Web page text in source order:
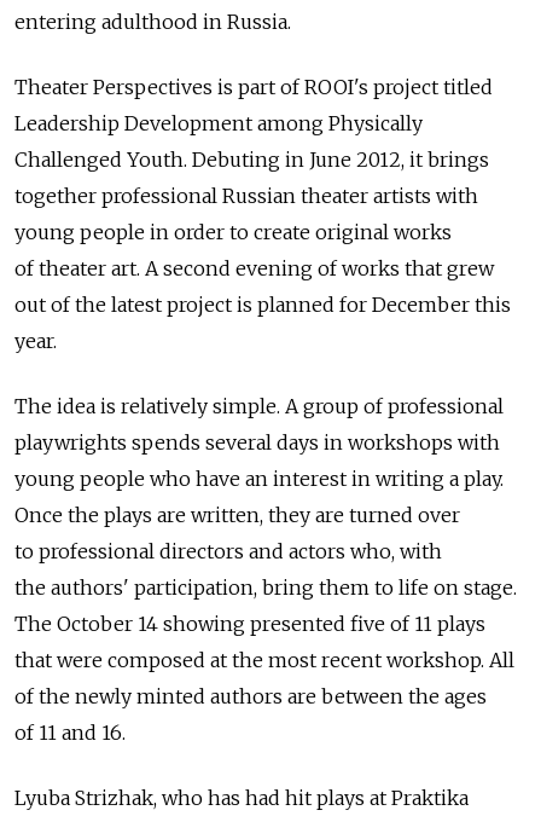
entering adulthood in Russia.
Theater Perspectives is part of ROOI's project titled
Leadership Development among Physically
Challenged Youth. Debuting in June 2012, it brings
together professional Russian theater artists with
young people in order to create original works
of theater art. A second evening of works that grew
out of the latest project is planned for December this
year.
The idea is relatively simple. A group of professional
playwrights spends several days in workshops with
young people who have an interest in writing a play.
Once the plays are written, they are turned over
to professional directors and actors who, with
the authors' participation, bring them to life on stage.
The October 14 showing presented five of 11 plays
that were composed at the most recent workshop. All
of the newly minted authors are between the ages
of 11 and 16.
Lyuba Strizhak, who has had hit plays at Praktika